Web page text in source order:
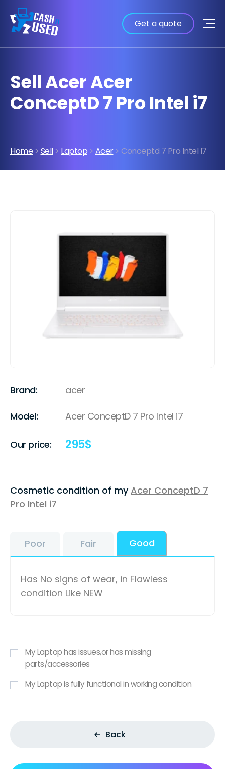
Get a quote
Sell Acer Acer
ConceptD 7 Pro Intel i7
Home > Sell> Laptop > Acer> Conceptd 7 Pro Intel I7
Brand: acer
Model: Acer ConceptD 7 Pro Intel i7
Our price: 295$
Cosmetic condition of myAcer ConceptD 7
Pro Intel i7
Poor Fair Good
Has No signs of wear, in Flawless
condition Like NEW
My Laptop has issues,or has missing
parts/accessories
My Laptop is fully functional in working condition
Back